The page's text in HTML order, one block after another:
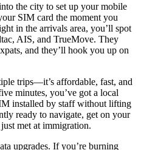
the city to set up your mobile
SIM card the moment you
in the arrivals area, you’ll spot
AIS, and TrueMove. They
and they’ll hook you up on
trips—it’s affordable, fast, and
minutes, you’ve got a local
installed by staff without lifting
ready to navigate, get on your
met at immigration.
upgrades. If you’re burning